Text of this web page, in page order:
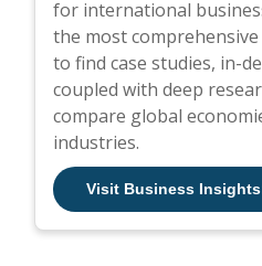
for international
the most
to find case studies, in-
coupled with deep
compare global
industries.
Visit Business